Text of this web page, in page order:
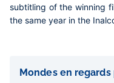
subtitling of the winning
the same year in the
deMondes en regards